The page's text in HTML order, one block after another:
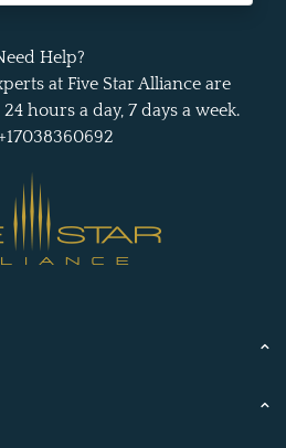
Help?
at Five Star Alliance are
hours a day, 7 days a week.